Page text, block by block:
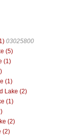
03025800
(5)
(1)
(1)
Lake (2)
(1)
(2)
(2)